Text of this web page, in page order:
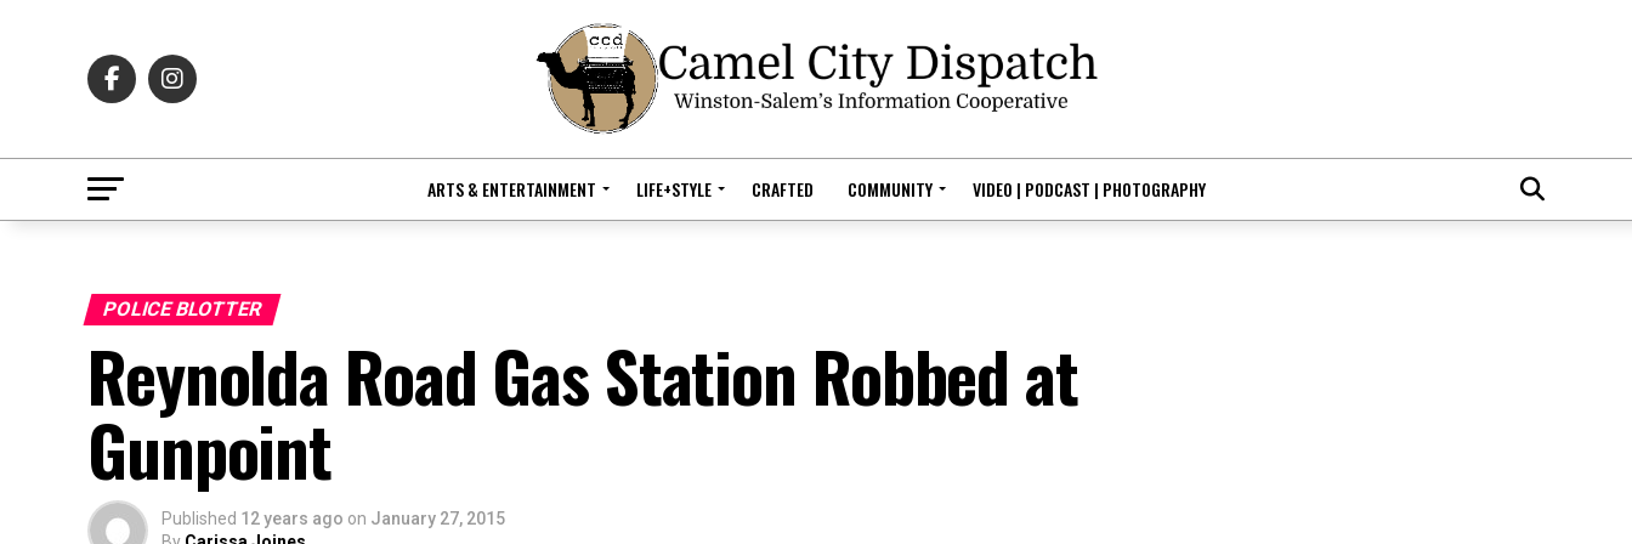
ARTS & ENTERTAINMENT LIFE+STYLE CRAFTED COMMUNITY VIDEO | PODCAST | PHOTOGRAPHY
POLICE BLOTTER
Reynolda Road Gas Station Robbed at
Gunpoint
Published 12 years ago on January 27, 2015